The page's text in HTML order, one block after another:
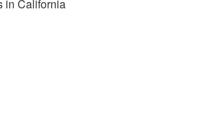
in California